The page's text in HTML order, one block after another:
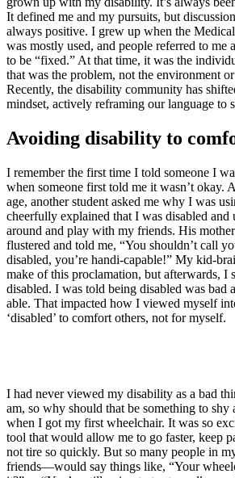
It defined me and my pursuits, but
always positive. I grew up when the
was mostly used, and people referred to me
to be “fixed.” At that time, it was the
that was the problem, not the environment
Recently, the disability community has
mindset, actively reframing our language to
Avoiding disability to
I remember the first time I told someone I
when someone first told me it wasn’t okay.
age, another student asked me why I was
cheerfully explained that I was disabled and
around and play with my friends. His
flustered and told me, “You shouldn’t call
disabled, you’re handi-capable!” My kid-
make of this proclamation, but afterwards, I
disabled. I was told being disabled was bad
able. That impacted how I viewed myself
‘disabled’ to comfort others, not for myself.
I had never viewed my disability as a bad
am, so why should that be something to
when I got my first wheelchair. It was so
tool that would allow me to go faster, keep
not tire so quickly. But so many people in
friends—would say things like, “Your